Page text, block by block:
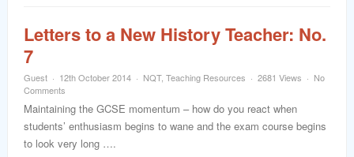
Letters to a New History Teacher: No.
7
Guest 12th October 2014 NQT, Teaching Resources 2681 Views
No
Comments
Maintaining the GCSE momentum – how do you react when
students’ enthusiasm begins to wane and the exam course begins
to look very long ….